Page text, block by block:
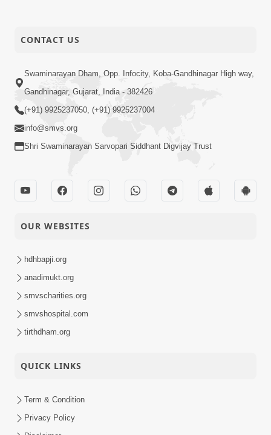
CONTACT US
Swaminarayan Dham, Opp. Infocity, Koba-Gandhinagar High way,
Gandhinagar, Gujarat, India - 382426
(+91) 9925237050, (+91) 9925237004
info@smvs.org
Shri Swaminarayan Sarvopari Siddhant Digvijay Trust
OUR WEBSITES
hdhbapji.org
anadimukt.org
smvscharities.org
smvshospital.com
tirthdham.org
QUICK LINKS
Term & Condition
Privacy Policy